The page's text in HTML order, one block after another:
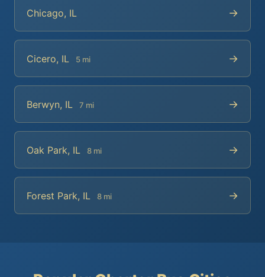
Chicago, IL →
Cicero, IL 5 mi →
Berwyn, IL 7 mi →
Oak Park, IL 8 mi →
Forest Park, IL 8 mi →